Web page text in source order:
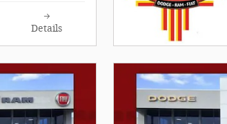
Details